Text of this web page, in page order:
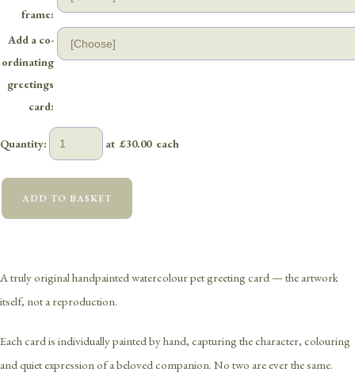
frame:
Add a co-
ordinating
greetings
card:
Quantity: at £30.00each
ADD TO BASKET
A truly original handpainted watercolour pet greeting card — the artwork
itself, not a reproduction.
Each card is individually painted by hand, capturing the character, colouring
and quiet expression of a beloved companion. No two are ever the same.